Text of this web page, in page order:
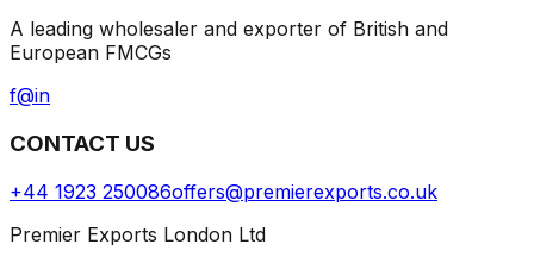
A leading wholesaler and exporter of British and
European FMCGs
f@in
CONTACT US
+44 1923 250086offers@premierexports.co.uk
Premier Exports London Ltd